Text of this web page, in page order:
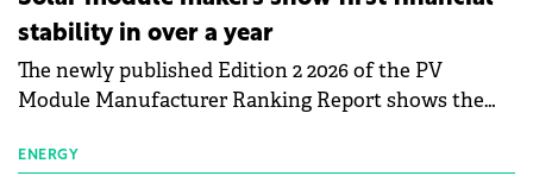
stability in over a year
The newly published Edition 2 2026 of the PV
Module Manufacturer Ranking Report shows the
manufacturing sector's balance sheets after more
ENERGY